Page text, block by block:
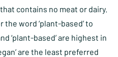
contains no meat or dairy.
word ‘plant-based’ to
‘plant-based’ are highest in
are the least preferred